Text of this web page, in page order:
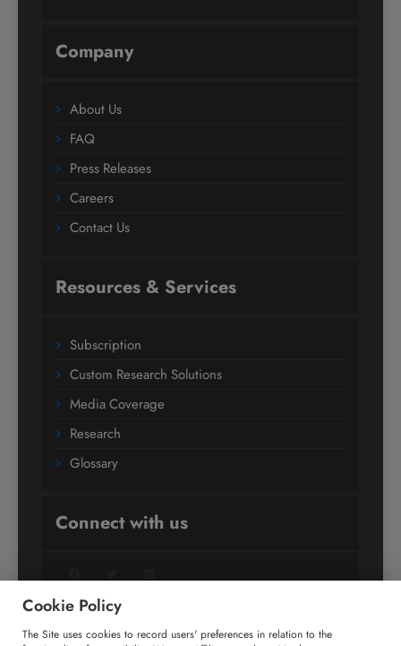
Company
About Us
FAQ
Press Releases
Careers
Contact Us
Resources & Services
Subscription
Custom Research Solutions
Media Coverage
Research
Glossary
Connect with us
Cookie Policy
The Site uses cookies to record users' preferences in relation to the